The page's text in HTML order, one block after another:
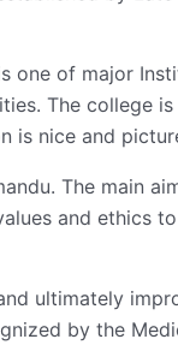
one of major
The college
is nice and
The main
and ethics
ultimately
by the